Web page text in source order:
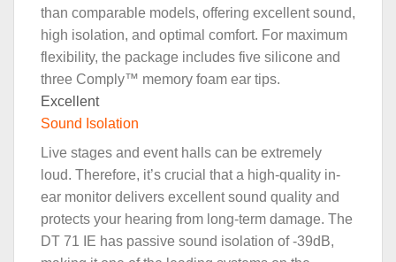
than comparable models, offering excellent sound,
high isolation, and optimal comfort. For maximum
flexibility, the package includes five silicone and
three Comply™ memory foam ear tips.
Excellent
Sound Isolation
Live stages and event halls can be extremely
loud. Therefore, it’s crucial that a high-quality in-
ear monitor delivers excellent sound quality and
protects your hearing from long-term damage. The
DT 71 IE has passive sound isolation of -39dB,